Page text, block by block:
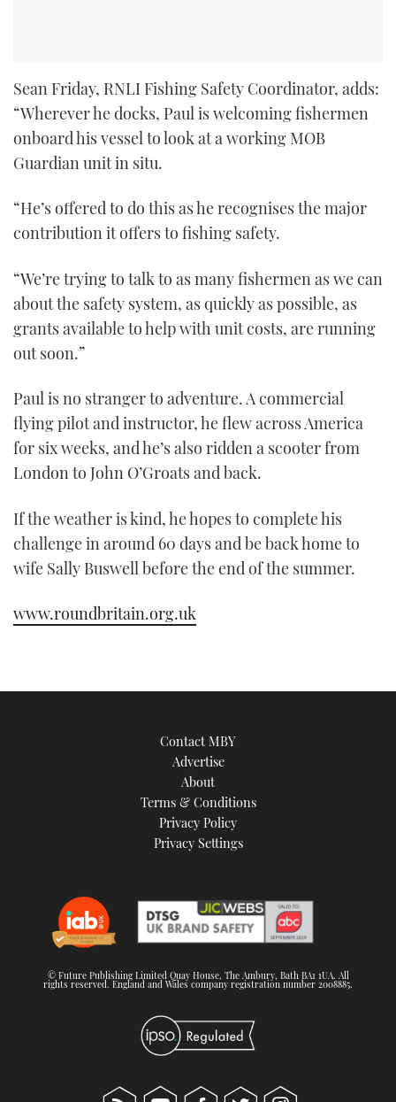
Sean Friday, RNLI Fishing Safety Coordinator, adds:
“Wherever he docks, Paul is welcoming fishermen
onboard his vessel to look at a working MOB
Guardian unit in situ.
“He’s offered to do this as he recognises the major
contribution it offers to fishing safety.
“We’re trying to talk to as many fishermen as we can
about the safety system, as quickly as possible, as
grants available to help with unit costs, are running
out soon.”
Paul is no stranger to adventure. A commercial
flying pilot and instructor, he flew across America
for six weeks, and he’s also ridden a scooter from
London to John O’Groats and back.
If the weather is kind, he hopes to complete his
challenge in around 60 days and be back home to
wife Sally Buswell before the end of the summer.
www.roundbritain.org.uk
Contact MBY
Advertise
About
Terms & Conditions
Privacy Policy
Privacy Settings
© Future Publishing Limited Quay House, The Ambury, Bath BA1 1UA. All
rights reserved. England and Wales company registration number 2008885.